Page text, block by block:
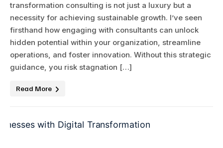
transformation consulting is not just a luxury but a
necessity for achieving sustainable growth. I’ve seen
firsthand how engaging with consultants can unlock
hidden potential within your organization, streamline
operations, and foster innovation. Without this strategic
guidance, you risk stagnation […]
Read More